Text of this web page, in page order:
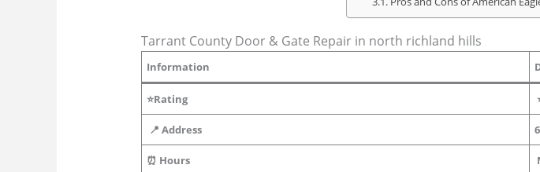
Tarrant County Door & Gate Repair in north richland hills
Information
⭐Rating
📍 Address
⏰ Hours